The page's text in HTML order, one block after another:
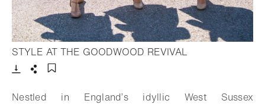
STYLE AT THE GOODWOOD REVIVAL
Nestled in England’s idyllic West Sussex